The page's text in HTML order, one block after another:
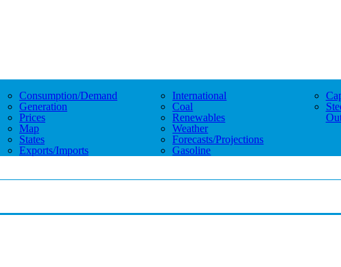
Consumption/demand
Generation
Prices
Map
States
Exports/imports
International
Coal
Renewables
Weather
Forecasts/projections
Gasoline